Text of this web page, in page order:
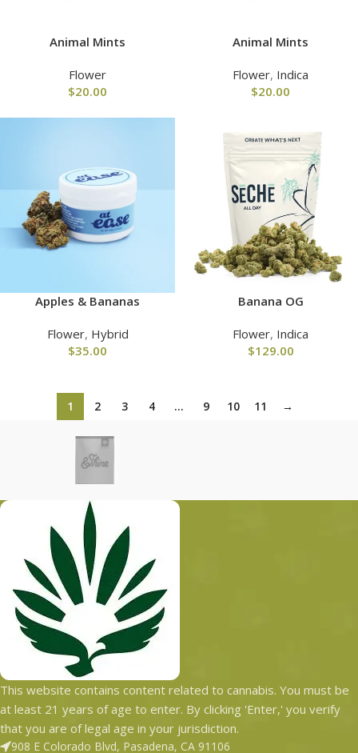
Animal Mints
Flower
$20.00
Animal Mints
Flower, Indica
$20.00
Apples & Bananas
Flower, Hybrid
$35.00
Banana OG
Flower, Indica
$129.00
1 2 3 4 … 9 10 11 →
This website contains content related to cannabis. You must be
at least 21 years of age to enter. By clicking 'Enter,' you verify
that you are of legal age in your jurisdiction.
908 E Colorado Blvd, Pasadena, CA 91106